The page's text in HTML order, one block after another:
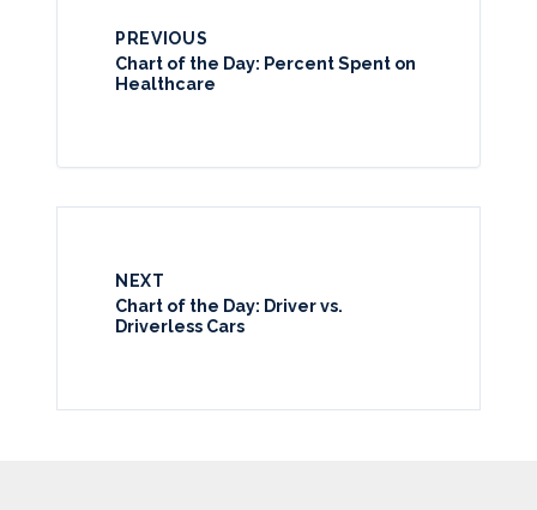
PREVIOUS
Chart of the Day: Percent Spent on
Healthcare
NEXT
Chart of the Day: Driver vs.
Driverless Cars